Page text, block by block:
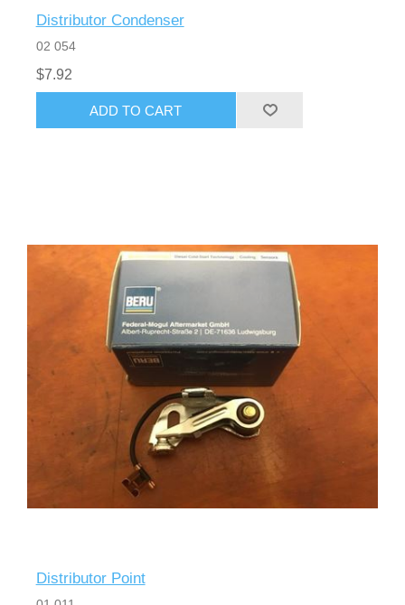
Distributor Condenser
02 054
$7.92
Distributor Point